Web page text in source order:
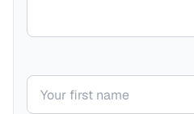
Your name